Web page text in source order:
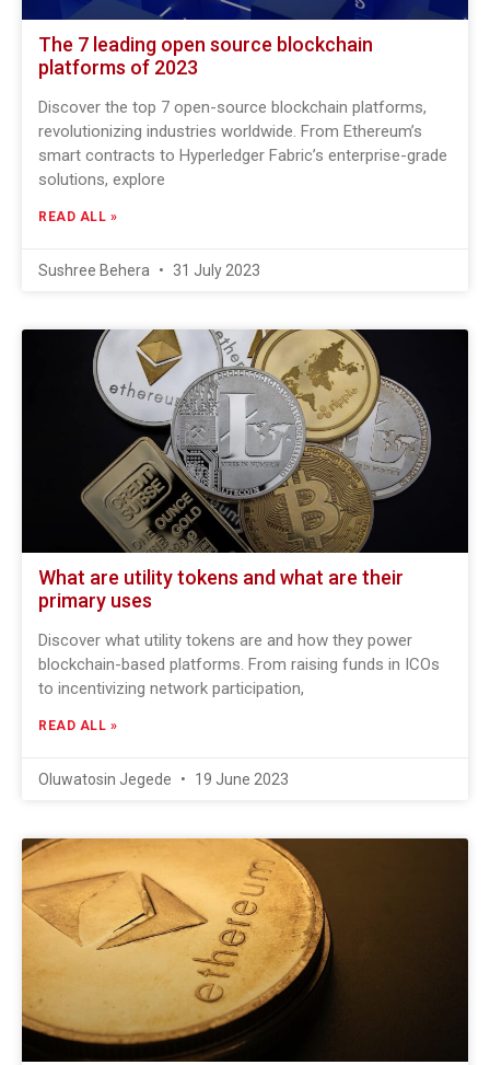
The 7 leading open source blockchain
platforms of 2023
Discover the top 7 open-source blockchain platforms,
revolutionizing industries worldwide. From Ethereum’s
smart contracts to Hyperledger Fabric’s enterprise-grade
solutions, explore
READ ALL »
Sushree Behera 31 July 2023
What are utility tokens and what are their
primary uses
Discover what utility tokens are and how they power
blockchain-based platforms. From raising funds in ICOs
to incentivizing network participation,
READ ALL »
Oluwatosin Jegede 19 June 2023